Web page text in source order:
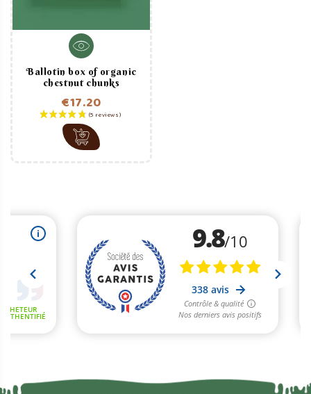
(2 reviews)
Ballotin box of organic
chestnut chunks
€17.20
Price